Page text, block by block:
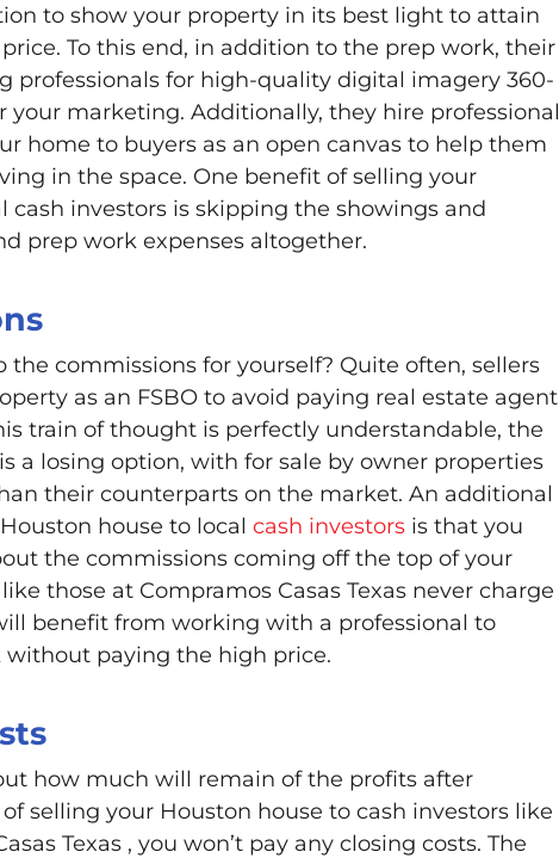
to show your property in its best light to attain
To this end, in addition to the prep work, their
professionals for high-quality digital imagery 360-
your marketing. Additionally, they hire professional
home to buyers as an open canvas to help them
in the space. One benefit of selling your
cash investors is skipping the showings and
prep work expenses altogether.
the commissions for yourself? Quite often, sellers
as an FSBO to avoid paying real estate agent
train of thought is perfectly understandable, the
a losing option, with for sale by owner properties
their counterparts on the market. An additional
house to local cash investors is that you
the commissions coming off the top of your
those at Compramos Casas Texas never charge
benefit from working with a professional to
paying the high price.
how much will remain of the profits after
selling your Houston house to cash investors like
Texas , you won’t pay any closing costs. The